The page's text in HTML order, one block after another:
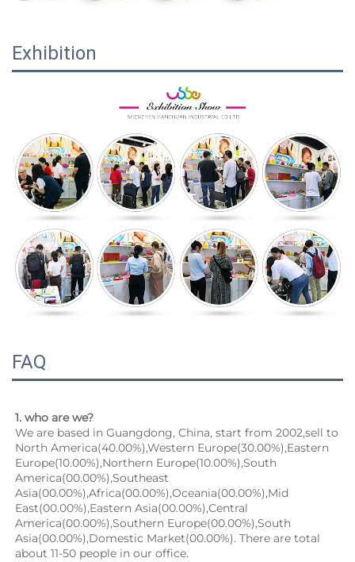
Exhibition
FAQ
1. who are we?
We are based in Guangdong, China, start from 2002,sell to
North America(40.00%),Western Europe(30.00%),Eastern
Europe(10.00%),Northern Europe(10.00%),South
America(00.00%),Southeast
Asia(00.00%),Africa(00.00%),Oceania(00.00%),Mid
East(00.00%),Eastern Asia(00.00%),Central
America(00.00%),Southern Europe(00.00%),South
Asia(00.00%),Domestic Market(00.00%). There are total
about 11-50 people in our office.